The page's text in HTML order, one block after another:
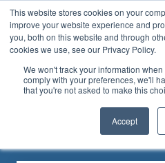
This website stores cookies on your
improve your website experience and
you, both on this website and through
cookies we use, see our Privacy Policy.
We won't track your information
comply with your preferences, we'll
that you're not asked to make this
Accept
EnglishShow submenu
How can we